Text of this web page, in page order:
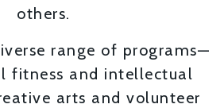
others.
range of programs—
fitness and intellectual
arts and volunteer